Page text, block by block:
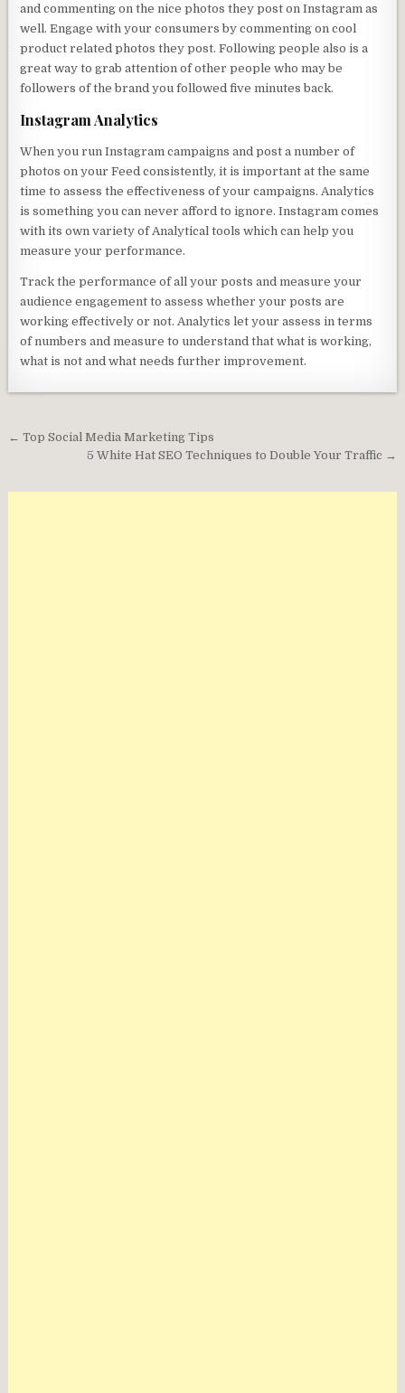
and commenting on the nice photos they post on Instagram as
well. Engage with your consumers by commenting on cool
product related photos they post. Following people also is a
great way to grab attention of other people who may be
followers of the brand you followed five minutes back.
Instagram Analytics
When you run Instagram campaigns and post a number of
photos on your Feed consistently, it is important at the same
time to assess the effectiveness of your campaigns. Analytics
is something you can never afford to ignore. Instagram comes
with its own variety of Analytical tools which can help you
measure your performance.
Track the performance of all your posts and measure your
audience engagement to assess whether your posts are
working effectively or not. Analytics let your assess in terms
of numbers and measure to understand that what is working,
what is not and what needs further improvement.
Post
navigation
← Top Social Media Marketing Tips
5 White Hat SEO Techniques to Double Your Traffic →